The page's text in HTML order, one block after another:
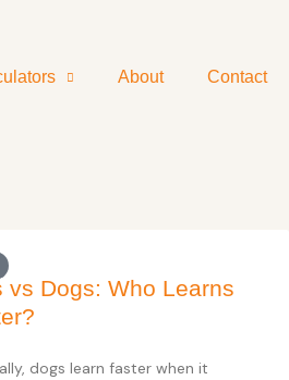
About Contact
vs Dogs: Who Learns
dogs learn faster when it